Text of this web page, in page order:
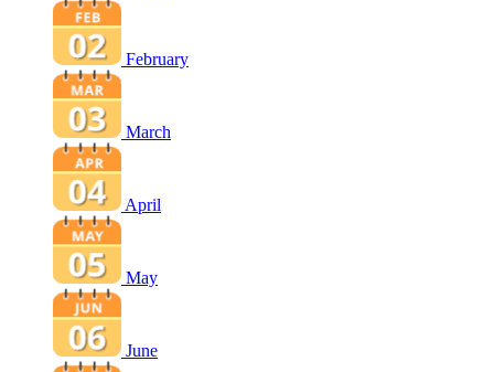
February
March
April
May
June